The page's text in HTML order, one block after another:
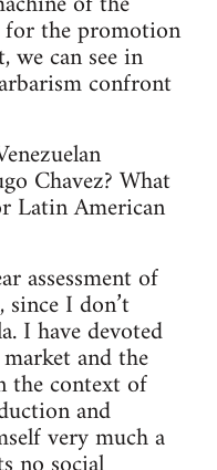
for the promotion
can see in
confront
Chavez? What
Latin American
assessment of
I don’t
I have devoted
and the
the context of
and
very much a